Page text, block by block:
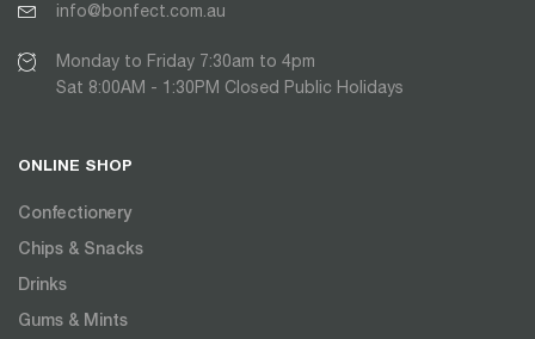
info@bonfect.com.au
Monday to Friday 7:30am to 4pm
Sat 8:00AM - 1:30PM Closed Public Holidays
ONLINE SHOP
Confectionery
Chips & Snacks
Drinks
Gums & Mints